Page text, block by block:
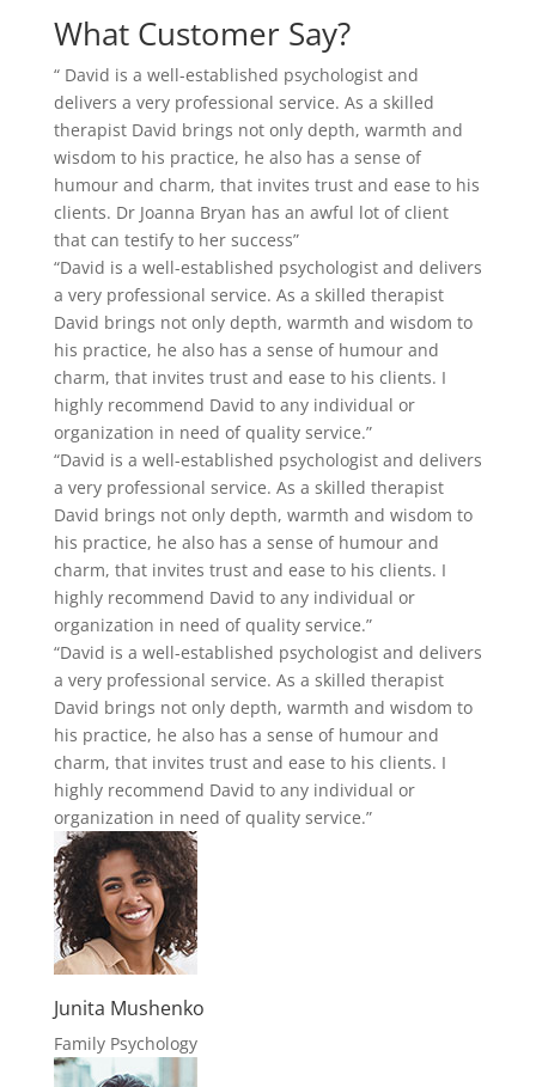
What Customer Say?
“ David is a well-established psychologist and
delivers a very professional service. As a skilled
therapist David brings not only depth, warmth and
wisdom to his practice, he also has a sense of
humour and charm, that invites trust and ease to his
clients. Dr Joanna Bryan has an awful lot of client
that can testify to her success”
“David is a well-established psychologist and delivers
a very professional service. As a skilled therapist
David brings not only depth, warmth and wisdom to
his practice, he also has a sense of humour and
charm, that invites trust and ease to his clients. I
highly recommend David to any individual or
organization in need of quality service.”
“David is a well-established psychologist and delivers
a very professional service. As a skilled therapist
David brings not only depth, warmth and wisdom to
his practice, he also has a sense of humour and
charm, that invites trust and ease to his clients. I
highly recommend David to any individual or
organization in need of quality service.”
“David is a well-established psychologist and delivers
a very professional service. As a skilled therapist
David brings not only depth, warmth and wisdom to
his practice, he also has a sense of humour and
charm, that invites trust and ease to his clients. I
highly recommend David to any individual or
organization in need of quality service.”
Junita Mushenko
Family Psychology